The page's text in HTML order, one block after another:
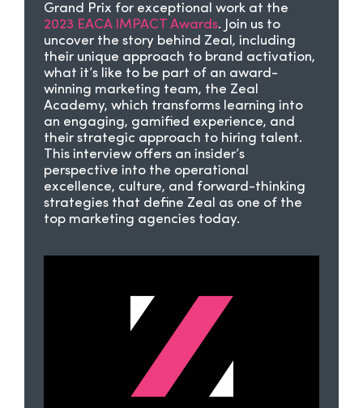
Grand Prix for exceptional work at the
2023 EACA IMPACT Awards. Join us to
uncover the story behind Zeal, including
their unique approach to brand activation,
what it’s like to be part of an award-
winning marketing team, the Zeal
Academy, which transforms learning into
an engaging, gamified experience, and
their strategic approach to hiring talent.
This interview offers an insider’s
perspective into the operational
excellence, culture, and forward-thinking
strategies that define Zeal as one of the
top marketing agencies today.